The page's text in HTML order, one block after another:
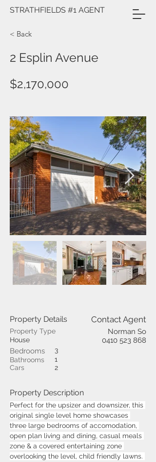
STRATHFIELDS #1 AGENT
< Back
2 Esplin Avenue
$2,170,000
Property Details Contact Agent
Property Type Norman So
House
0410 523 868
Bedrooms
3
Bathrooms
1
Cars
2
Property Description
Perfect for the upsizer and downsizer, this
original single level home showcases
three large bedrooms of accomodation,
open plan living and dining, casual meals
zone & a covered entertaining zone
overlooking the level, child friendly lawns.